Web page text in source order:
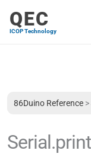
QEC
ICOP Technology
86Duino Reference >